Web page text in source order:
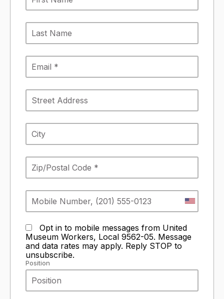
Opt in to mobile messages from United
Museum Workers, Local 9562-05. Message
and data rates may apply. Reply STOP to
unsubscribe.
Position